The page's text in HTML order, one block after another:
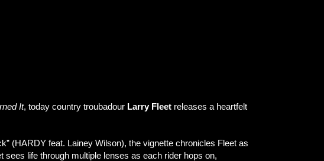
It, today country troubadour Larry Fleet releases a heartfelt
(HARDY feat. Lainey Wilson), the vignette chronicles Fleet as
life through multiple lenses as each rider hops on,